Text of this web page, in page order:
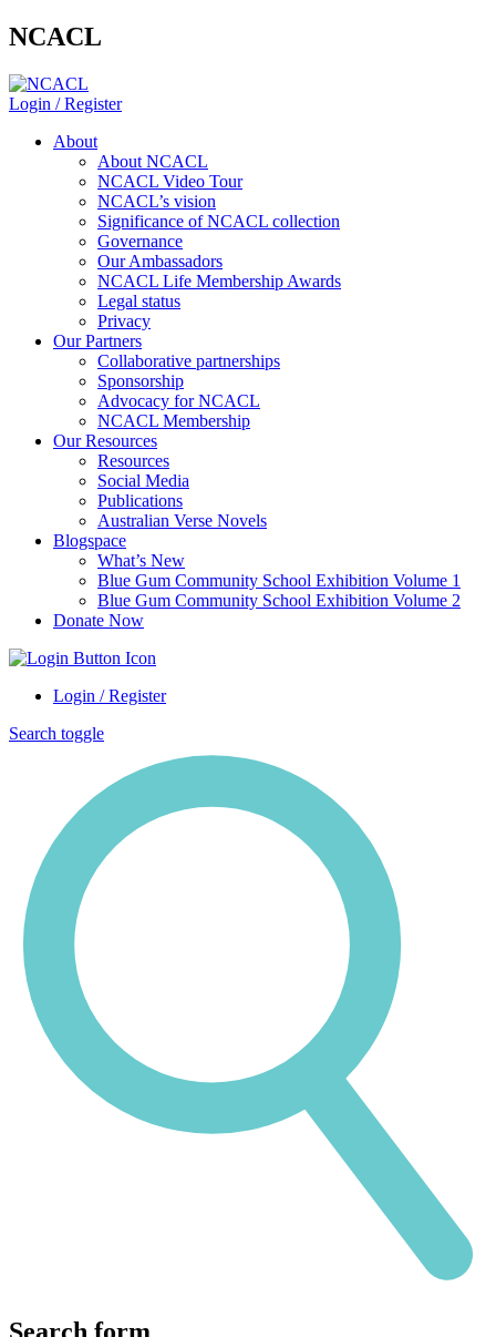
NCACL
Login / Register
About
About NCACL
NCACL Video Tour
NCACL’s vision
Significance of NCACL collection
Governance
Our Ambassadors
NCACL Life Membership Awards
Legal status
Privacy
Our Partners
Collaborative partnerships
Sponsorship
Advocacy for NCACL
NCACL Membership
Our Resources
Resources
Social Media
Publications
Australian Verse Novels
Blogspace
What’s New
Blue Gum Community School Exhibition Volume 1
Blue Gum Community School Exhibition Volume 2
Donate Now
Login / Register
Search toggle